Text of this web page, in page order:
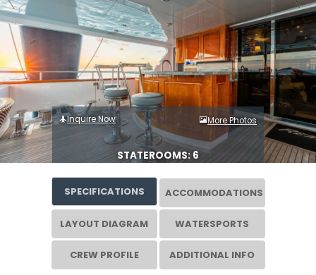
Inquire Now More Photos
STATEROOMS: 6
SPECIFICATIONS ACCOMMODATIONS
LAYOUT DIAGRAM WATERSPORTS
CREW PROFILE ADDITIONAL INFO